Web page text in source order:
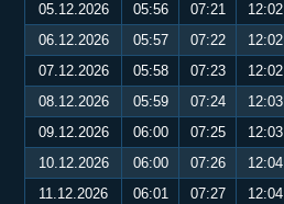
05.12.2026 05:56 07:21 12:02
06.12.2026
05:57 07:22 12:02
07.12.2026
05:58 07:23 12:02
08.12.2026
05:59 07:24 12:03
09.12.2026
06:00 07:25 12:03
10.12.2026
06:00 07:26 12:04
11.12.2026
06:01 07:27 12:04